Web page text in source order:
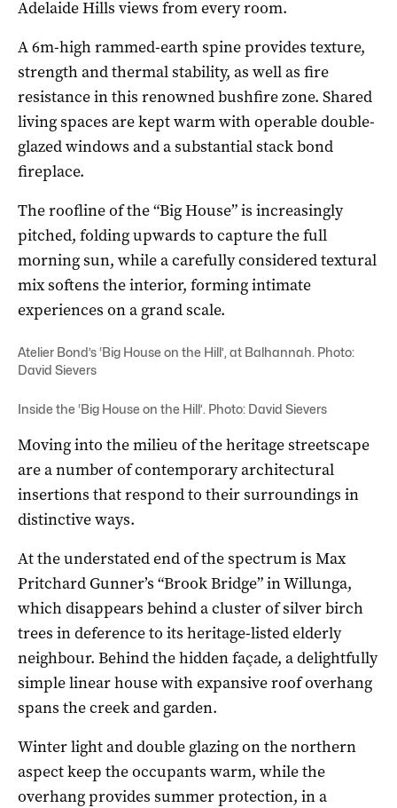
Adelaide Hills views from every room.
A 6m-high rammed-earth spine provides texture,
strength and thermal stability, as well as fire
resistance in this renowned bushfire zone. Shared
living spaces are kept warm with operable double-
glazed windows and a substantial stack bond
fireplace.
The roofline of the “Big House” is increasingly
pitched, folding upwards to capture the full
morning sun, while a carefully considered textural
mix softens the interior, forming intimate
experiences on a grand scale.
Atelier Bond’s ‘Big House on the Hill’, at Balhannah. Photo:
David Sievers
Inside the ‘Big House on the Hill’. Photo: David Sievers
Moving into the milieu of the heritage streetscape
are a number of contemporary architectural
insertions that respond to their surroundings in
distinctive ways.
At the understated end of the spectrum is Max
Pritchard Gunner’s “Brook Bridge” in Willunga,
which disappears behind a cluster of silver birch
trees in deference to its heritage-listed elderly
neighbour. Behind the hidden façade, a delightfully
simple linear house with expansive roof overhang
spans the creek and garden.
Winter light and double glazing on the northern
aspect keep the occupants warm, while the
overhang provides summer protection, in a